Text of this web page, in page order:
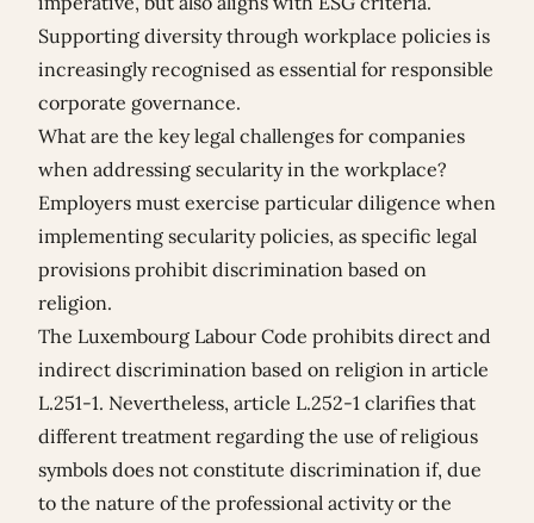
Supporting diversity through workplace policies is
increasingly recognised as essential for responsible
corporate governance.
What are the key legal challenges for companies
when addressing secularity in the workplace?
Employers must exercise particular diligence when
implementing secularity policies, as specific legal
provisions prohibit discrimination based on
religion.
The Luxembourg Labour Code prohibits direct and
indirect discrimination based on religion in article
L.251-1. Nevertheless, article L.252-1 clarifies that
different treatment regarding the use of religious
symbols does not constitute discrimination if, due
to the nature of the professional activity or the